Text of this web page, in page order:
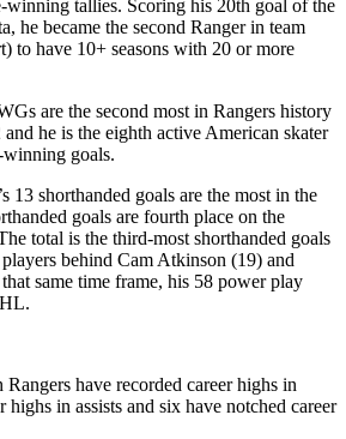
winning tallies. Scoring his 20th goal of the
he became the second Ranger in team
to have 10+ seasons with 20 or more
are the second most in Rangers history
he is the eighth active American skater
winning goals.
13 shorthanded goals are the most in the
goals are fourth place on the
total is the third-most shorthanded goals
behind Cam Atkinson (19) and
same time frame, his 58 power play
Rangers have recorded career highs in
highs in assists and six have notched career